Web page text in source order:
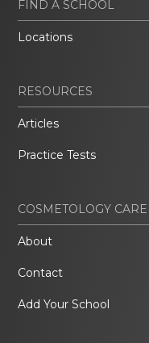
FIND A SCHOOL
Locations
RESOURCES
Articles
Practice Tests
COSMETOLOGY
About
Contact
Add Your School